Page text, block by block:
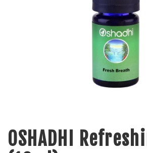
OSHADHI